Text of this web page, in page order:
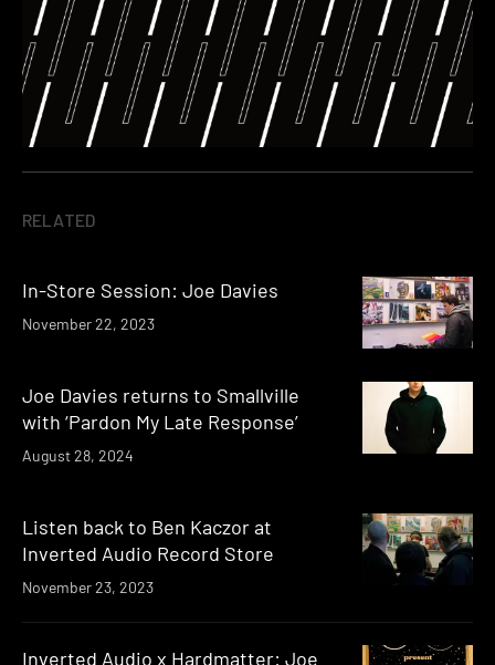
RELATED
In-Store Session: Joe Davies
November 22, 2023
Joe Davies returns to Smallville
with ‘Pardon My Late Response’
August 28, 2024
Listen back to Ben Kaczor at
Inverted Audio Record Store
November 23, 2023
Inverted Audio x Hardmatter: Joe